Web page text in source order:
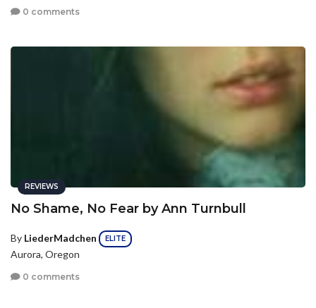
0 comments
REVIEWS
No Shame, No Fear by Ann Turnbull
By LiederMadchen ELITE
Aurora, Oregon
0 comments